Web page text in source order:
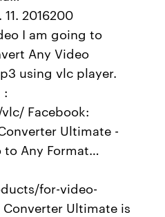
2016200
I am going to
Any Video
using vlc player.
:
Facebook:
Ultimate -
to Any Format…
for-video-
Ultimate is